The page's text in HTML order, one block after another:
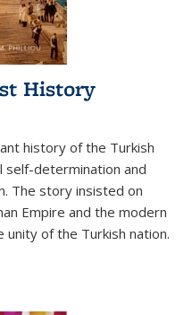
History
history of the Turkish
self-determination and
The story insisted on
Empire and the modern
of the Turkish nation.